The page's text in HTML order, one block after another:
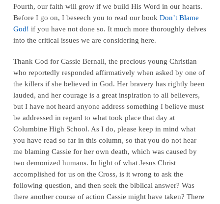
Fourth, our faith will grow if we build His Word in our hearts.
Before I go on, I beseech you to read our book Don’t Blame
God! if you have not done so. It much more thoroughly delves
into the critical issues we are considering here.
Thank God for Cassie Bernall, the precious young Christian
who reportedly responded affirmatively when asked by one of
the killers if she believed in God. Her bravery has rightly been
lauded, and her courage is a great inspiration to all believers,
but I have not heard anyone address something I believe must
be addressed in regard to what took place that day at
Columbine High School. As I do, please keep in mind what
you have read so far in this column, so that you do not hear
me blaming Cassie for her own death, which was caused by
two demonized humans. In light of what Jesus Christ
accomplished for us on the Cross, is it wrong to ask the
following question, and then seek the biblical answer? Was
there another course of action Cassie might have taken? There